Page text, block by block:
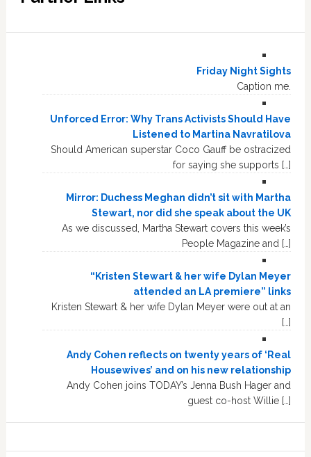
Friday Night Sights
Caption me.
Unforced Error: Why Trans Activists Should Have
Listened to Martina Navratilova
Should American superstar Coco Gauff be ostracized
for saying she supports […]
Mirror: Duchess Meghan didn’t sit with Martha
Stewart, nor did she speak about the UK
As we discussed, Martha Stewart covers this week’s
People Magazine and […]
“Kristen Stewart & her wife Dylan Meyer
attended an LA premiere” links
Kristen Stewart & her wife Dylan Meyer were out at an
[…]
Andy Cohen reflects on twenty years of ‘Real
Housewives’ and on his new relationship
Andy Cohen joins TODAY’s Jenna Bush Hager and
guest co-host Willie […]